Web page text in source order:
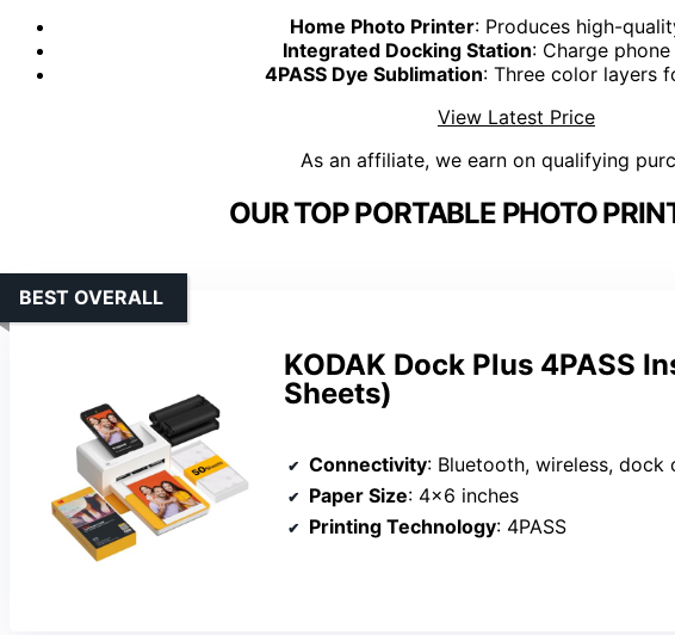
Home Photo Printer: Produces high-
Integrated Docking Station: Charge
4PASS Dye Sublimation: Three color layers
View Latest Price
As an affiliate, we earn on qualifying
OUR TOP PORTABLE PHOTO
KODAK Dock Plus 4PASS
Sheets)
BEST OVERALL
Connectivity: Bluetooth, wireless, dock
Paper Size: 4×6 inches
Printing Technology: 4PASS